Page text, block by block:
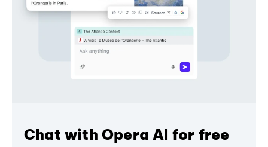
Chat with Opera AI for free